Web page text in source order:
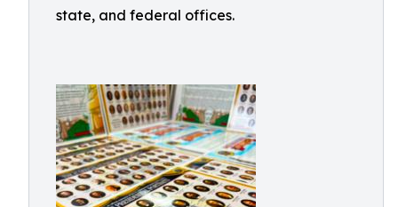
state, and federal offices.